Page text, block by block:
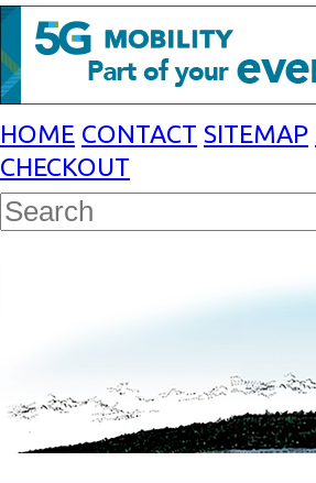
HOME CONTACT SITEMAP
CHECKOUT